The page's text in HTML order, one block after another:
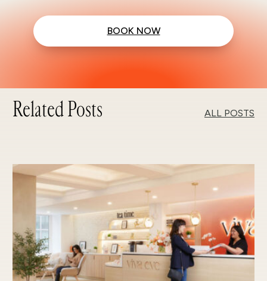
BOOK NOW
Related Posts ALL POSTS